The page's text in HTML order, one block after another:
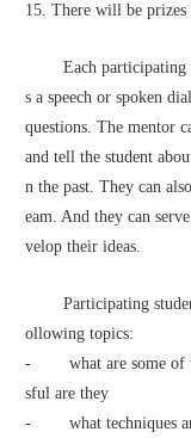
15. There will be prizes
s a speech or spoken
questions. The mentor
and tell the student
n the past. They can
eam. And they can
velop their ideas.
ollowing topics:
-        what are some of
sful are they
-        what techniques